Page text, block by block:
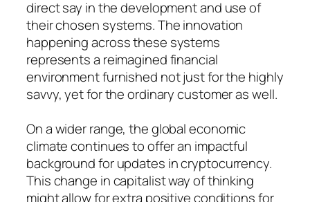
direct say in the development and use of
their chosen systems. The innovation
happening across these systems
represents a reimagined financial
environment furnished not just for the highly
savvy, yet for the ordinary customer as well.
On a wider range, the global economic
climate continues to offer an impactful
background for updates in cryptocurrency.
This change in capitalist way of thinking
might allow for extra positive conditions for